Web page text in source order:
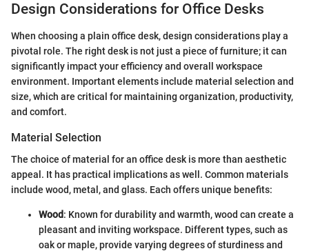
Design Considerations for Office Desks
When choosing a plain office desk, design considerations play a
pivotal role. The right desk is not just a piece of furniture; it can
significantly impact your efficiency and overall workspace
environment. Important elements include material selection and
size, which are critical for maintaining organization, productivity,
and comfort.
Material Selection
The choice of material for an office desk is more than aesthetic
appeal. It has practical implications as well. Common materials
include wood, metal, and glass. Each offers unique benefits:
Wood: Known for durability and warmth, wood can create a
pleasant and inviting workspace. Different types, such as
oak or maple, provide varying degrees of sturdiness and